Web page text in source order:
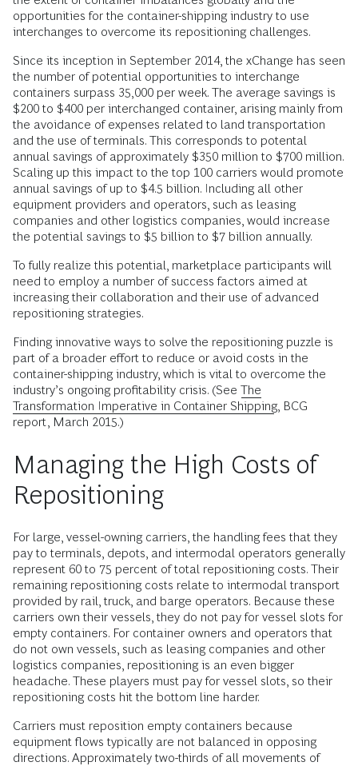
opportunities for the container-shipping industry to use
interchanges to overcome its repositioning challenges.
Since its inception in September 2014, the xChange has seen
the number of potential opportunities to interchange
containers surpass 35,000 per week. The average savings is
$200 to $400 per interchanged container, arising mainly from
the avoidance of expenses related to land transportation
and the use of terminals. This corresponds to potental
annual savings of approximately $350 million to $700 million.
Scaling up this impact to the top 100 carriers would promote
annual savings of up to $4.5 billion. Including all other
equipment providers and operators, such as leasing
companies and other logistics companies, would increase
the potential savings to $5 billion to $7 billion annually.
To fully realize this potential, marketplace participants will
need to employ a number of success factors aimed at
increasing their collaboration and their use of advanced
repositioning strategies.
Finding innovative ways to solve the repositioning puzzle is
part of a broader effort to reduce or avoid costs in the
container-shipping industry, which is vital to overcome the
industry’s ongoing profitability crisis. (See The
Transformation Imperative in Container Shipping, BCG
report, March 2015.)
Managing the High Costs of
Repositioning
For large, vessel-owning carriers, the handling fees that they
pay to terminals, depots, and intermodal operators generally
represent 60 to 75 percent of total repositioning costs. Their
remaining repositioning costs relate to intermodal transport
provided by rail, truck, and barge operators. Because these
carriers own their vessels, they do not pay for vessel slots for
empty containers. For container owners and operators that
do not own vessels, such as leasing companies and other
logistics companies, repositioning is an even bigger
headache. These players must pay for vessel slots, so their
repositioning costs hit the bottom line harder.
Carriers must reposition empty containers because
equipment flows typically are not balanced in opposing
directions. Approximately two-thirds of all movements of